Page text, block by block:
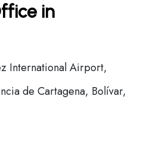
in
International Airport,
de Cartagena, Bolívar,